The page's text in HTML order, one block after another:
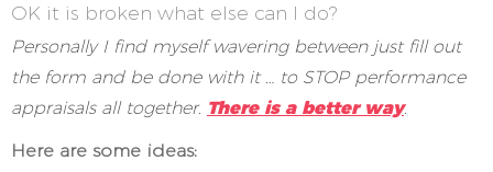
OK it is broken what else can I do?
Personally I find myself wavering between just fill out
the form and be done with it … to STOP performance
appraisals all together. There is a better way.
Here are some ideas: